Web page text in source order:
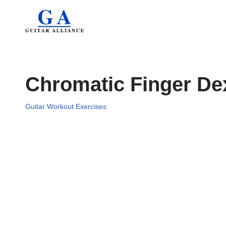
Chromatic Finger
Guitar Workout Exercises